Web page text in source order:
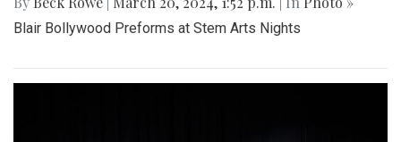
Blair Bollywood Preforms at Stem Arts Nights